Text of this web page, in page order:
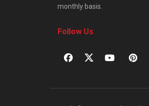
monthly basis.
Follow Us